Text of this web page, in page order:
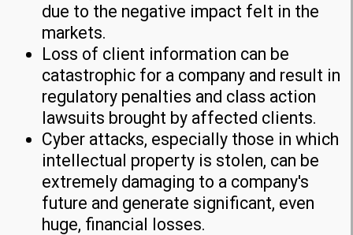
due to the negative impact felt in the
markets.
Loss of client information can be
catastrophic for a company and result in
regulatory penalties and class action
lawsuits brought by affected clients.
Cyber attacks, especially those in which
intellectual property is stolen, can be
extremely damaging to a company's
future and generate significant, even
huge, financial losses.